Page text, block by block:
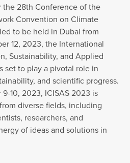
the 28th Conference of the
Convention on Climate
to be held in Dubai from
12, 2023, the International
Sustainability, and Applied
set to play a pivotal role in
and scientific progress.
10, 2023, ICISAS 2023 is
diverse fields, including
researchers, and
of ideas and solutions in